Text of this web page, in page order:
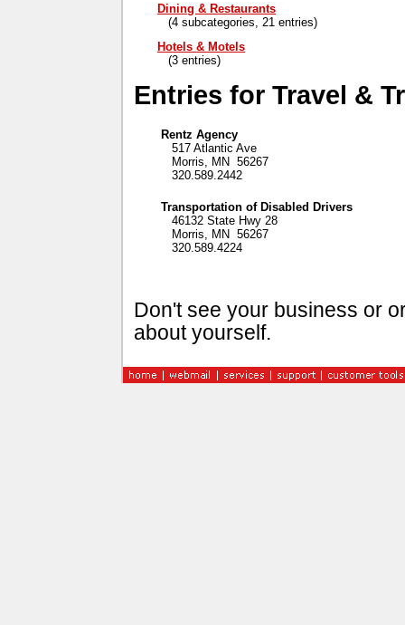
Dining & Restaurants
(4 subcategories, 21 entries)
Hotels & Motels
(3 entries)
Entries for Travel &
Rentz Agency
517 Atlantic Ave
Morris, MN 56267
320.589.2442
Transportation of Disabled Drivers
46132 State Hwy 28
Morris, MN 56267
320.589.4224
Don't see your business or
about yourself.